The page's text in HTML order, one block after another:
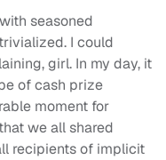
seasoned
I could
girl. In my day, it
of cash prize
moment for
we all shared
recipients of implicit